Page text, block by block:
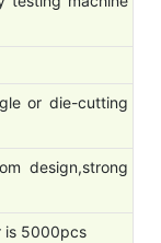
or die-cutting
design,strong
is 5000pcs